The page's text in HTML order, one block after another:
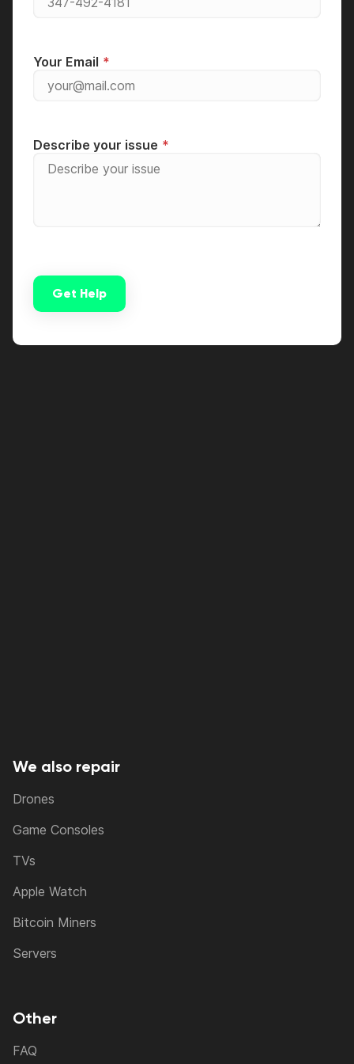
Your Email
Describe your issue
Get Help
We also repair
Drones
Game Consoles
TVs
Apple Watch
Bitcoin Miners
Servers
Other
FAQ